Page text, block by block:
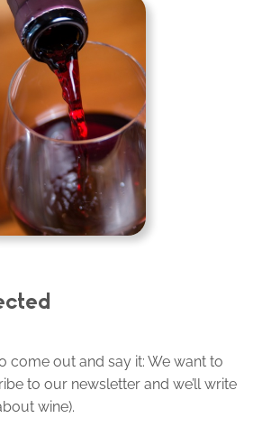
come out and say it: We want to
to our newsletter and we’ll write
wine).